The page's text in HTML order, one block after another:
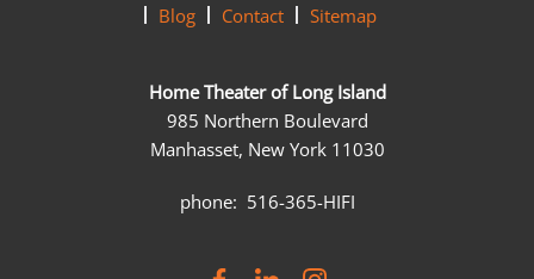
Blog
Contact Sitemap
Home Theater of Long Island
985 Northern Boulevard
Manhasset, New York 11030
phone: 516-365-HIFI